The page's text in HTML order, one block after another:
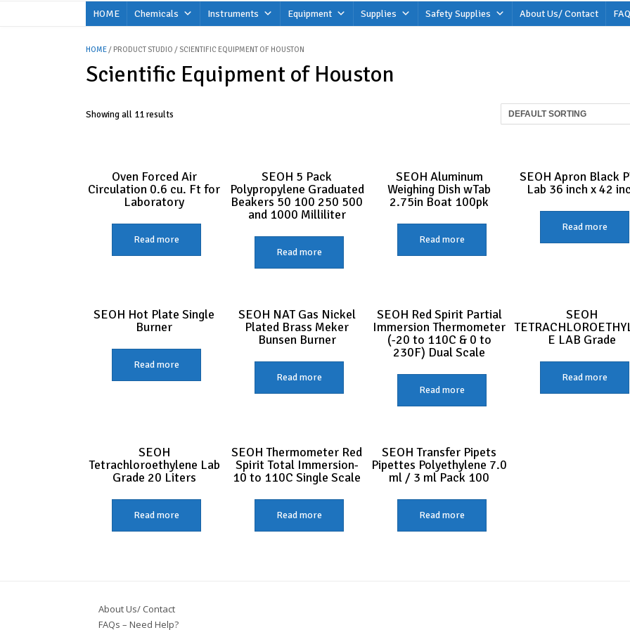
HOME Chemicals Instruments Equipment Supplies Safety Supplies About Us/ Contact
HOME/ PRODUCT STUDIO / SCIENTIFIC EQUIPMENT OF HOUSTON
Scientific Equipment of Houston
Showing all 11 results
Oven Forced Air
Circulation 0.6 cu. Ft for
Laboratory
Read more
SEOH 5 Pack
Polypropylene Graduated
Beakers 50 100 250 500
and 1000 Milliliter
Read more
SEOH Aluminum
Weighing Dish wTab
2.75in Boat 100pk
Read more
SEOH Apron Black
Lab 36 inch x 42
Read more
SEOH Hot Plate Single
Burner
Read more
SEOH NAT Gas Nickel
Plated Brass Meker
Bunsen Burner
Read more
SEOH Red Spirit Partial
Immersion Thermometer
(-20 to 110C & 0 to
230F) Dual Scale
Read more
SEOH
E LAB Grade
Read more
SEOH
Tetrachloroethylene Lab
Grade 20 Liters
Read more
SEOH Thermometer Red
Spirit Total Immersion-
10 to 110C Single Scale
Read more
SEOH Transfer Pipets
Pipettes Polyethylene 7.0
ml / 3 ml Pack 100
Read more
About Us/ Contact
FAQs – Need Help?